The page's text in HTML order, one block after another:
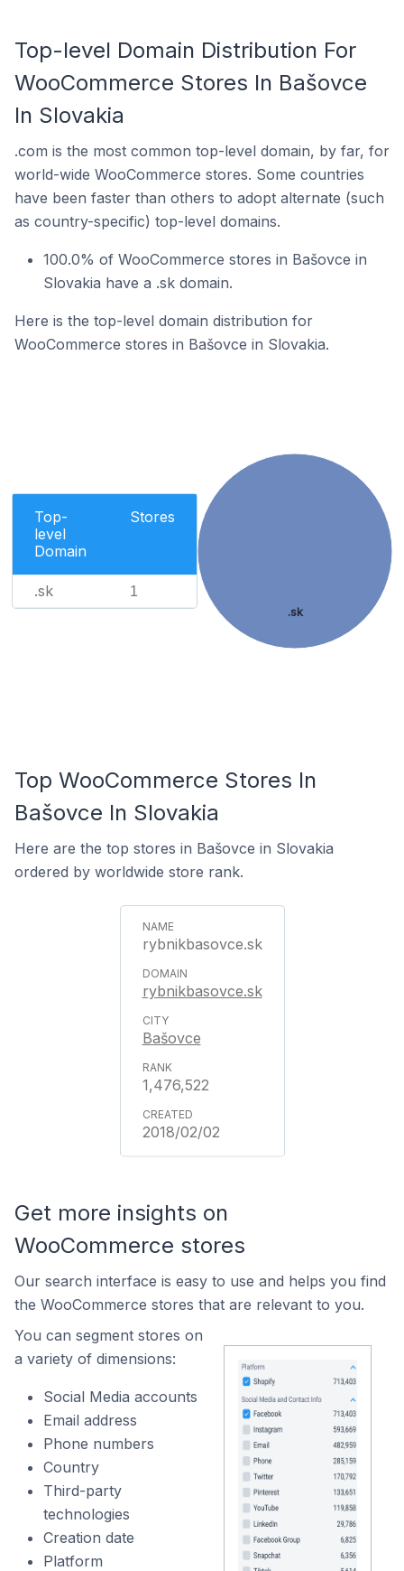
Top-level Domain Distribution For
WooCommerce Stores In Bašovce
In Slovakia
.com is the most common top-level domain, by far, for
world-wide WooCommerce stores. Some countries
have been faster than others to adopt alternate (such
as country-specific) top-level domains.
100.0% of WooCommerce stores in Bašovce in
Slovakia have a .sk domain.
Here is the top-level domain distribution for
WooCommerce stores in Bašovce in Slovakia.
Top-
level
Domain
Stores
.sk 1
.sk
Top WooCommerce Stores In
Bašovce In Slovakia
Here are the top stores in Bašovce in Slovakia
ordered by worldwide store rank.
rybnikbasovce.sk
rybnikbasovce.sk
Bašovce
1,476,522
2018/02/02
Get more insights on
WooCommerce stores
Our search interface is easy to use and helps you find
the WooCommerce stores that are relevant to you.
You can segment stores on
a variety of dimensions:
Social Media accounts
Email address
Phone numbers
Country
Third-party
technologies
Creation date
Platform